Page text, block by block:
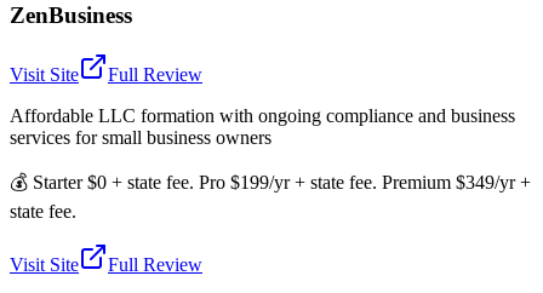
ZenBusiness
Visit Site
Full Review
Affordable LLC formation with ongoing compliance and business
services for small business owners
💰 Starter $0 + state fee. Pro $199/yr + state fee. Premium $349/yr +
state fee.
Visit Site
Full Review